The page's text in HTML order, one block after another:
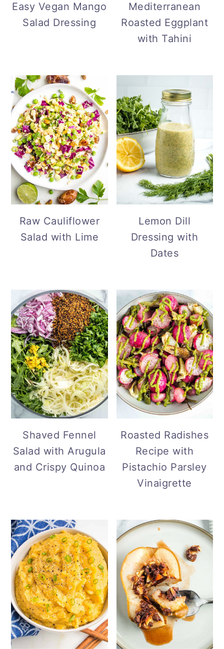
Easy Vegan Mango
Salad Dressing
Mediterranean
Roasted Eggplant
with Tahini
Raw Cauliflower
Salad with Lime
Lemon Dill
Dressing with
Dates
Shaved Fennel
Salad with Arugula
and Crispy Quinoa
Roasted Radishes
Recipe with
Pistachio Parsley
Vinaigrette